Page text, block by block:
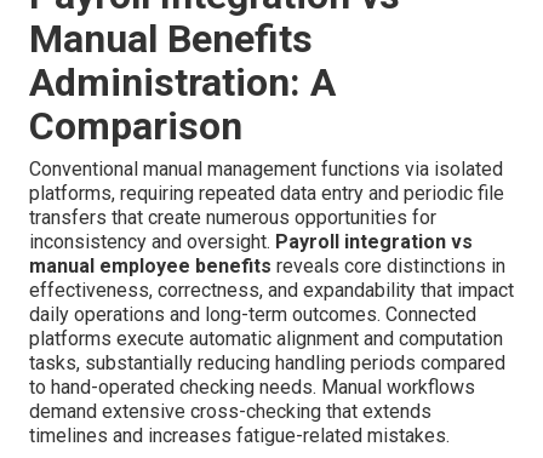
Manual Benefits
Administration: A
Comparison
Conventional manual management functions via isolated
platforms, requiring repeated data entry and periodic file
transfers that create numerous opportunities for
inconsistency and oversight. Payroll integration vs
manual employee benefits reveals core distinctions in
effectiveness, correctness, and expandability that impact
daily operations and long-term outcomes. Connected
platforms execute automatic alignment and computation
tasks, substantially reducing handling periods compared
to hand-operated checking needs. Manual workflows
demand extensive cross-checking that extends
timelines and increases fatigue-related mistakes.